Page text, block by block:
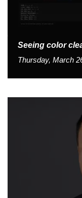
Seeing color
Thursday, March